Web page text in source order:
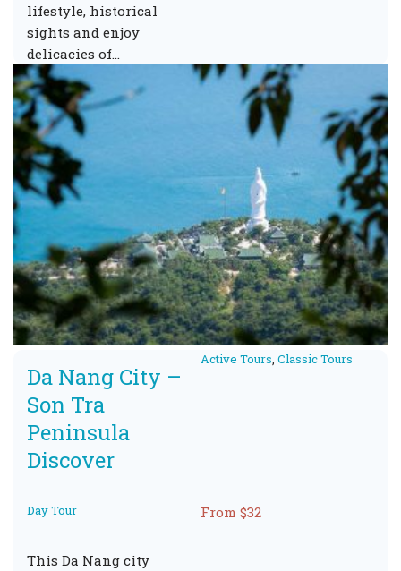
lifestyle, historical
sights and enjoy
delicacies of…
Da Nang City –
Son Tra
Peninsula
Discover
Active Tours, Classic Tours
Day Tour From $32
This Da Nang city